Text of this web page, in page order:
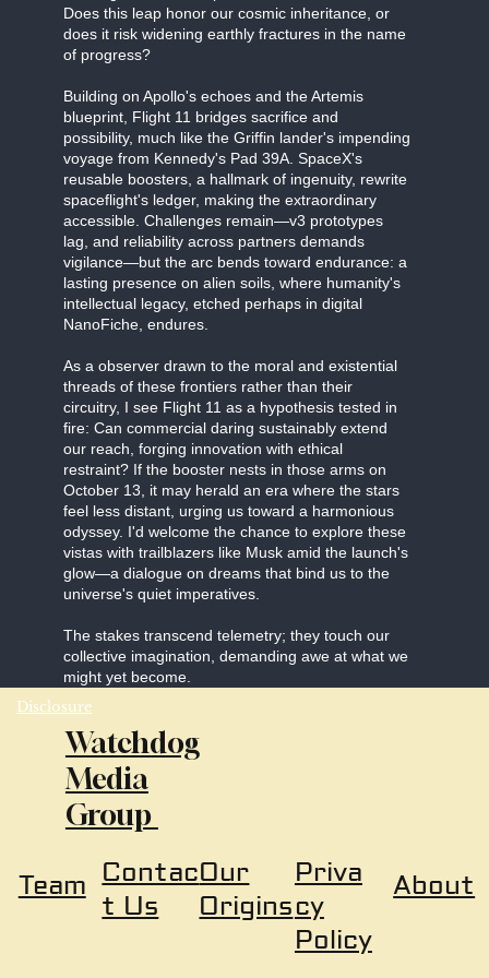
Does this leap honor our cosmic inheritance, or
does it risk widening earthly fractures in the name
of progress?
Building on Apollo's echoes and the Artemis
blueprint, Flight 11 bridges sacrifice and
possibility, much like the Griffin lander's impending
voyage from Kennedy's Pad 39A. SpaceX's
reusable boosters, a hallmark of ingenuity, rewrite
spaceflight's ledger, making the extraordinary
accessible. Challenges remain—v3 prototypes
lag, and reliability across partners demands
vigilance—but the arc bends toward endurance: a
lasting presence on alien soils, where humanity's
intellectual legacy, etched perhaps in digital
NanoFiche, endures.
As a observer drawn to the moral and existential
threads of these frontiers rather than their
circuitry, I see Flight 11 as a hypothesis tested in
fire: Can commercial daring sustainably extend
our reach, forging innovation with ethical
restraint? If the booster nests in those arms on
October 13, it may herald an era where the stars
feel less distant, urging us toward a harmonious
odyssey. I'd welcome the chance to explore these
vistas with trailblazers like Musk amid the launch's
glow—a dialogue on dreams that bind us to the
universe's quiet imperatives.
The stakes transcend telemetry; they touch our
collective imagination, demanding awe at what we
might yet become.
Disclosure
Watchdog
Media
Group
About
Priva
cy
Policy
Team Contac
t Us
Our
Origins